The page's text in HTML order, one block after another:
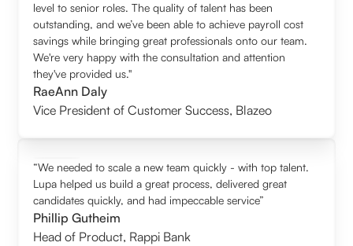
level to senior roles. The quality of talent has been
outstanding, and we’ve been able to achieve payroll cost
savings while bringing great professionals onto our team.
We're very happy with the consultation and attention
they've provided us."
RaeAnn Daly
Vice President of Customer Success, Blazeo
“We needed to scale a new team quickly - with top talent.
Lupa helped us build a great process, delivered great
candidates quickly, and had impeccable service”
Phillip Gutheim
Head of Product, Rappi Bank